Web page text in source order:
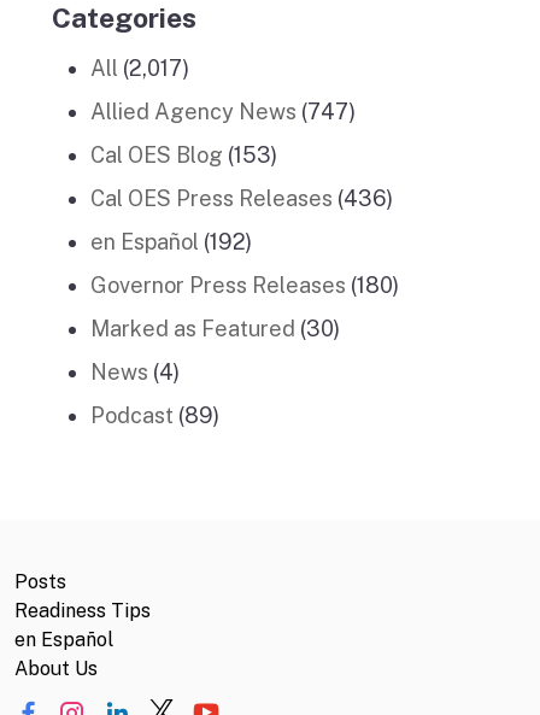
Categories
All (2,017)
Allied Agency News (747)
Cal OES Blog (153)
Cal OES Press Releases (436)
en Español (192)
Governor Press Releases (180)
Marked as Featured (30)
News (4)
Podcast (89)
Posts
Readiness Tips
en Español
About Us